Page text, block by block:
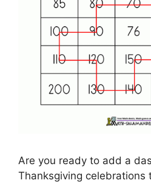
Are you ready to add a
Thanksgiving celebrations